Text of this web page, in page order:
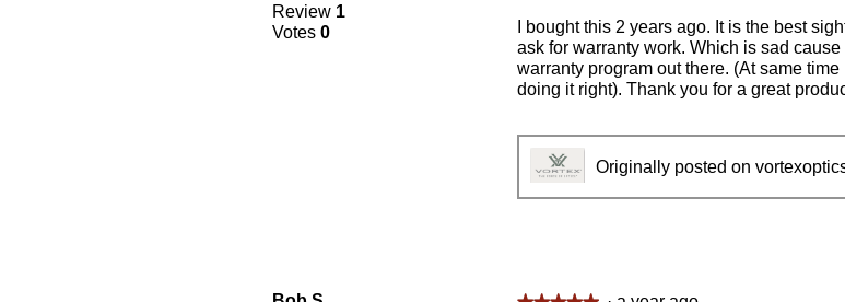
Review 1
Votes0
of
5
stars.
I bought this 2 years ago. It is the best
ask for warranty work. Which is sad
warranty program out there. (At same
doing it right). Thank you for a great
Originally posted on